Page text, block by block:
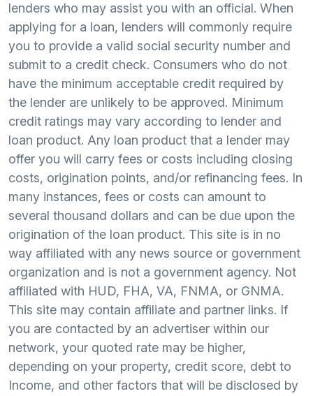
lenders who may assist you with an official. When
applying for a loan, lenders will commonly require
you to provide a valid social security number and
submit to a credit check. Consumers who do not
have the minimum acceptable credit required by
the lender are unlikely to be approved. Minimum
credit ratings may vary according to lender and
loan product. Any loan product that a lender may
offer you will carry fees or costs including closing
costs, origination points, and/or refinancing fees. In
many instances, fees or costs can amount to
several thousand dollars and can be due upon the
origination of the loan product. This site is in no
way affiliated with any news source or government
organization and is not a government agency. Not
affiliated with HUD, FHA, VA, FNMA, or GNMA.
This site may contain affiliate and partner links. If
you are contacted by an advertiser within our
network, your quoted rate may be higher,
depending on your property, credit score, debt to
Income, and other factors that will be disclosed by